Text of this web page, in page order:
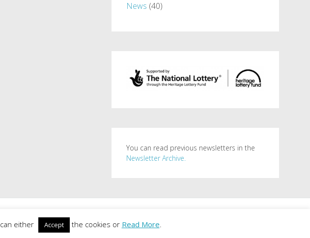
News (40)
You can read previous newsletters in the
Newsletter Archive.
byThemeGrill |Login
either Accept the cookies or Read More.